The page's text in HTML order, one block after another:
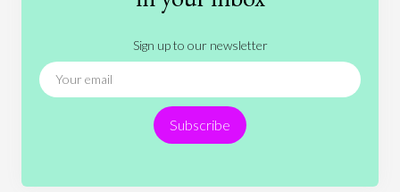
News
People Philosophy
Politics
Religion
Science Society
Sports
Technology
Sign up to our newsletter
Subscribe